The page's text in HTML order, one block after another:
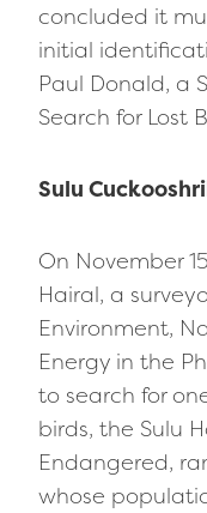
concluded it
initial
Paul Donald, a
Search for Lost
Sulu
On November
Hairal, a
Environment,
Energy in the
to search for
birds, the Sulu
Endangered,
whose